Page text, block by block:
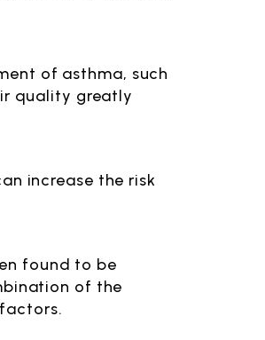
of asthma, such
quality greatly
increase the risk
found to be
of the